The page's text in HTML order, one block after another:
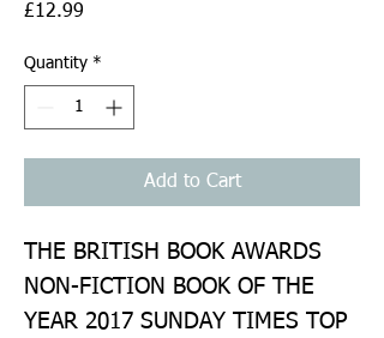
£12.99
Quantity *
Add to Cart
THE BRITISH BOOK AWARDS
NON-FICTION BOOK OF THE
YEAR 2017 SUNDAY TIMES TOP